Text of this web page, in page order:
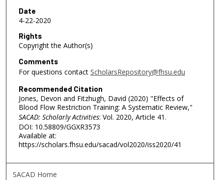
Date
4-22-2020
Rights
Copyright the Author(s)
Comments
For questions contact ScholarsRepository@fhsu.edu
Recommended Citation
Jones, Devon and Fitzhugh, David (2020) "Effects of
Blood Flow Restriction Training: A Systematic Review,"
SACAD: Scholarly Activities: Vol. 2020, Article 41.
DOI: 10.58809/GGXR3573
Available at:
https://scholars.fhsu.edu/sacad/vol2020/iss2020/41
SACAD Home